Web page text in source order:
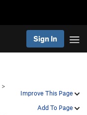
Sign In
Improve This Page
Add To Page
>